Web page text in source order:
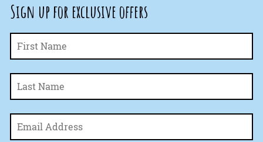
Sign up for exclusive offers
Name *
Email *